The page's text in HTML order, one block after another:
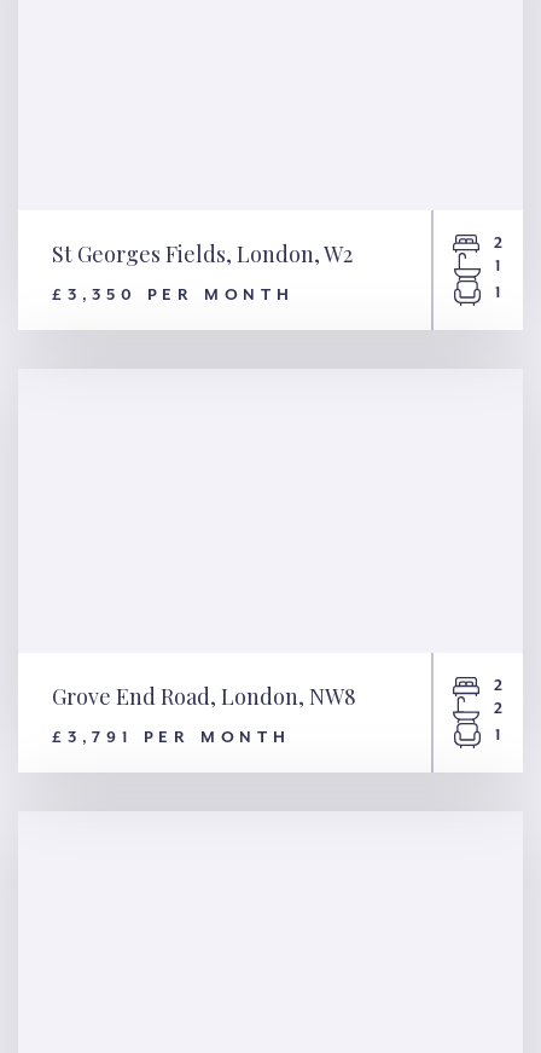
St Georges Fields, London, W2
£3,350 PER MONTH
2
1
1
Grove End Road, London, NW8
£3,791 PER MONTH
2
2
1